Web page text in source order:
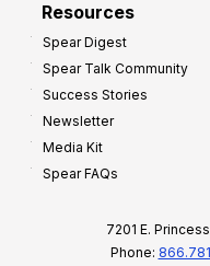
Resources
Spear Digest
Spear Talk Community
Success Stories
Newsletter
Media Kit
Spear FAQs
7201 E.
Phone: